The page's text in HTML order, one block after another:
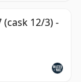
(cask 12/3) -